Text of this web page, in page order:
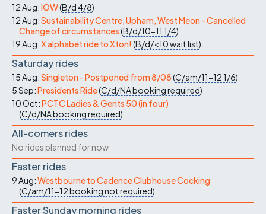
12 Aug:IOW(B/d4/8)
12 Aug:Sustainability Centre, Upham, West Meon - Cancelled
Change of circumstances(B/d/10-11 1/4)
19 Aug:X alphabet ride to Xton! (B/d/<10wait list)
Saturday rides
15 Aug:Singleton - Postponed from 8/08(C/am/11-121/6)
5 Sep:Presidents Ride(C/d/NAbooking required)
10 Oct:PCTC Ladies & Gents 50 (in four)
(C/d/NAbooking required)
All-comers rides
No rides planned for now
Faster rides
9 Aug:Westbourne to Cadence Clubhouse Cocking
(C/am/11-12booking not required)
Faster Sunday morning rides